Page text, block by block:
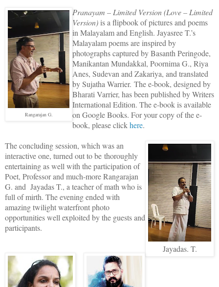
Rangarajan G.
Pranayam – Limited Version (Love – Limited
Version)is a flipbook of pictures and poems
in Malayalam and English. Jayasree T.’s
Malayalam poems are inspired by
photographs captured by Basanth Peringode,
Manikantan Mundakkal, Poornima G., Riya
Anes, Sudevan and Zakariya, and translated
by Sujatha Warrier. The e-book, designed by
Bharati Varrier, has been published by Writers
International Edition. The e-book is available
on Google Books. For your copy of the e-
book, please clickhere.
Jayadas. T.
The concluding session, which was an
interactive one, turned out to be thoroughly
entertaining as well with the participation of
Poet, Professor and much-more Rangarajan
G. and Jayadas T., a teacher of math who is
full of mirth. The evening ended with
amazing twilight waterfront photo
opportunities well exploited by the guests and
participants.